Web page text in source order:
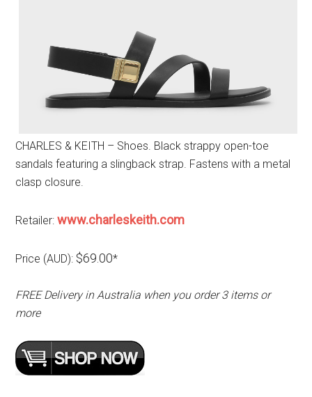
CHARLES & KEITH – Shoes. Black strappy open-toe
sandals featuring a slingback strap. Fastens with a metal
clasp closure.
Retailer:www.charleskeith.com
Price (AUD): $69.00*
FREE Delivery in Australia when you order 3 items or
more